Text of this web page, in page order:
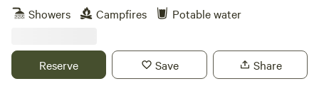
Showers
Campfires Potable water
Reserve Save Share